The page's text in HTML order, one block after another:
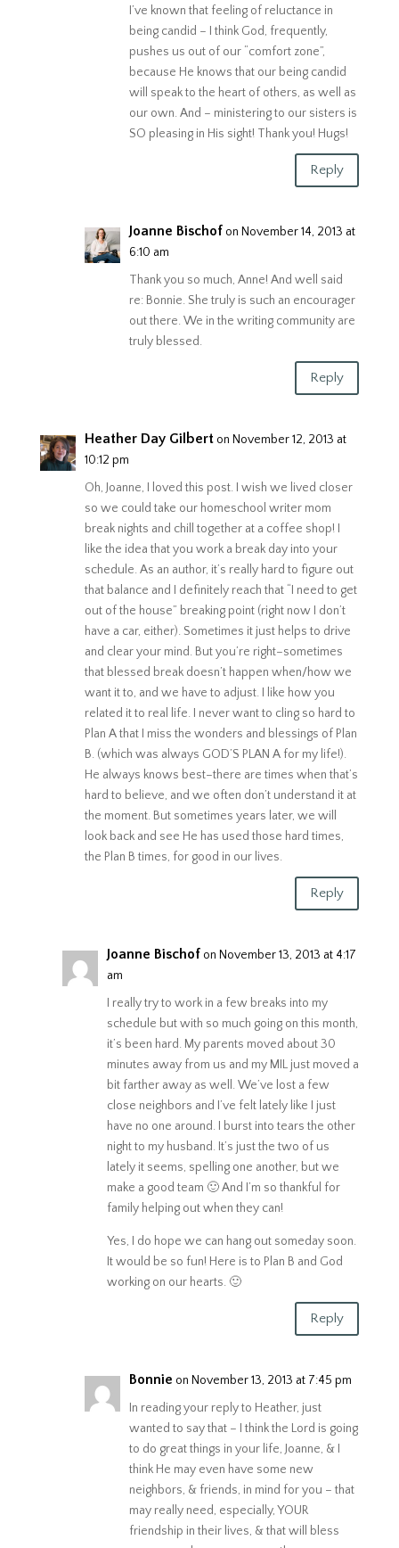
I’ve known that feeling of reluctance in
being candid – I think God, frequently,
pushes us out of our “comfort zone”,
because He knows that our being candid
will speak to the heart of others, as well as
our own. And – ministering to our sisters is
SO pleasing in His sight! Thank you! Hugs!
Reply
Joanne Bischof on November 14, 2013 at
6:10 am
Thank you so much, Anne! And well said
re: Bonnie. She truly is such an encourager
out there. We in the writing community are
truly blessed.
Reply
Heather Day Gilbert on November 12, 2013 at
10:12 pm
Oh, Joanne, I loved this post. I wish we lived closer
so we could take our homeschool writer mom
break nights and chill together at a coffee shop! I
like the idea that you work a break day into your
schedule. As an author, it’s really hard to figure out
that balance and I definitely reach that “I need to get
out of the house” breaking point (right now I don’t
have a car, either). Sometimes it just helps to drive
and clear your mind. But you’re right–sometimes
that blessed break doesn’t happen when/how we
want it to, and we have to adjust. I like how you
related it to real life. I never want to cling so hard to
Plan A that I miss the wonders and blessings of Plan
B. (which was always GOD’S PLAN A for my life!).
He always knows best–there are times when that’s
hard to believe, and we often don’t understand it at
the moment. But sometimes years later, we will
look back and see He has used those hard times,
the Plan B times, for good in our lives.
Reply
Joanne Bischof on November 13, 2013 at 4:17
am
I really try to work in a few breaks into my
schedule but with so much going on this month,
it’s been hard. My parents moved about 30
minutes away from us and my MIL just moved a
bit farther away as well. We’ve lost a few
close neighbors and I’ve felt lately like I just
have no one around. I burst into tears the other
night to my husband. It’s just the two of us
lately it seems, spelling one another, but we
make a good team 🙂 And I’m so thankful for
family helping out when they can!
Yes, I do hope we can hang out someday soon.
It would be so fun! Here is to Plan B and God
working on our hearts. 🙂
Reply
Bonnie on November 13, 2013 at 7:45 pm
In reading your reply to Heather, just
wanted to say that – I think the Lord is going
to do great things in your life, Joanne, & I
think He may even have some new
neighbors, & friends, in mind for you – that
may really need, especially, YOUR
friendship in their lives, & that will bless